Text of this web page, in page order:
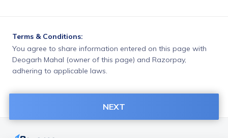
Terms & Conditions:
You agree to share information entered on this page with
Deogarh Mahal (owner of this page) and Razorpay,
adhering to applicable laws.
NEXT